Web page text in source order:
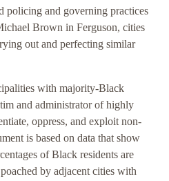
policing and governing practices
Brown in Ferguson, cities
out and perfecting similar
with majority-Black
and administrator of highly
oppress, and exploit non-
is based on data that show
of Black residents are
by adjacent cities with